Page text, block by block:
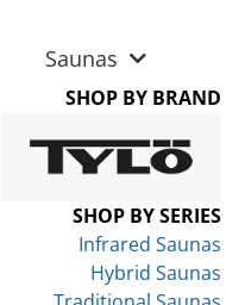
Saunas
SHOP BY BRAND
SHOP BY SERIES
Infrared Saunas
Hybrid Saunas